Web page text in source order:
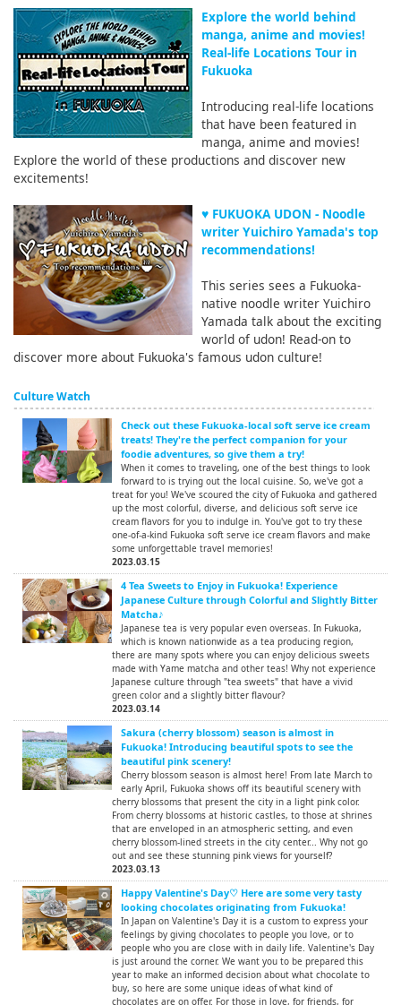
Explore the world behind
manga, anime and movies!
Real-life Locations Tour in
Fukuoka
Introducing real-life locations
that have been featured in
manga, anime and movies!
Explore the world of these productions and discover new
excitements!
♥ FUKUOKA UDON - Noodle
writer Yuichiro Yamada's top
recommendations!
This series sees a Fukuoka-
native noodle writer Yuichiro
Yamada talk about the exciting
world of udon! Read-on to
discover more about Fukuoka's famous udon culture!
Culture Watch
Check out these Fukuoka-local soft serve ice cream
treats! They're the perfect companion for your
foodie adventures, so give them a try!
When it comes to traveling, one of the best things to look
forward to is trying out the local cuisine. So, we've got a
treat for you! We've scoured the city of Fukuoka and gathered
up the most colorful, diverse, and delicious soft serve ice
cream flavors for you to indulge in. You've got to try these
one-of-a-kind Fukuoka soft serve ice cream flavors and make
some unforgettable travel memories!
2023.03.15
4 Tea Sweets to Enjoy in Fukuoka! Experience
Japanese Culture through Colorful and Slightly Bitter
Matcha♪
Japanese tea is very popular even overseas. In Fukuoka,
which is known nationwide as a tea producing region,
there are many spots where you can enjoy delicious sweets
made with Yame matcha and other teas! Why not experience
Japanese culture through "tea sweets" that have a vivid
green color and a slightly bitter flavour?
2023.03.14
Sakura (cherry blossom) season is almost in
Fukuoka! Introducing beautiful spots to see the
beautiful pink scenery!
Cherry blossom season is almost here! From late March to
early April, Fukuoka shows off its beautiful scenery with
cherry blossoms that present the city in a light pink color.
From cherry blossoms at historic castles, to those at shrines
that are enveloped in an atmospheric setting, and even
cherry blossom-lined streets in the city center... Why not go
out and see these stunning pink views for yourself?
2023.03.13
Happy Valentine's Day♡ Here are some very tasty
looking chocolates originating from Fukuoka!
In Japan on Valentine's Day it is a custom to express your
feelings by giving chocolates to people you love, or to
people who you are close with in daily life. Valentine's Day
is just around the corner. We want you to be prepared this
year to make an informed decision about what chocolate to
buy, so here are some unique ideas of what kind of
chocolates are on offer. For those in love, for friends, for